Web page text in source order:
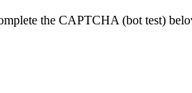
the CAPTCHA (bot test)